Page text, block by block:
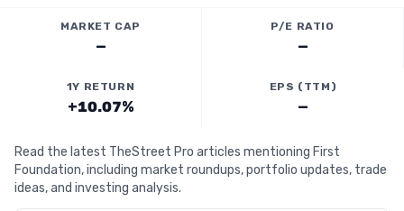
MARKET CAP
—
P/E RATIO
—
1Y RETURN
+10.07%
EPS (TTM)
—
Read the latest TheStreet Pro articles mentioning First
Foundation, including market roundups, portfolio updates, trade
ideas, and investing analysis.